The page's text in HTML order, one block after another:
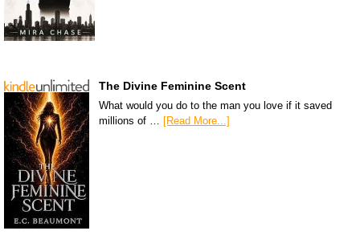
The Divine Feminine Scent
What would you do to the man you love if it saved
millions of … [Read More...]